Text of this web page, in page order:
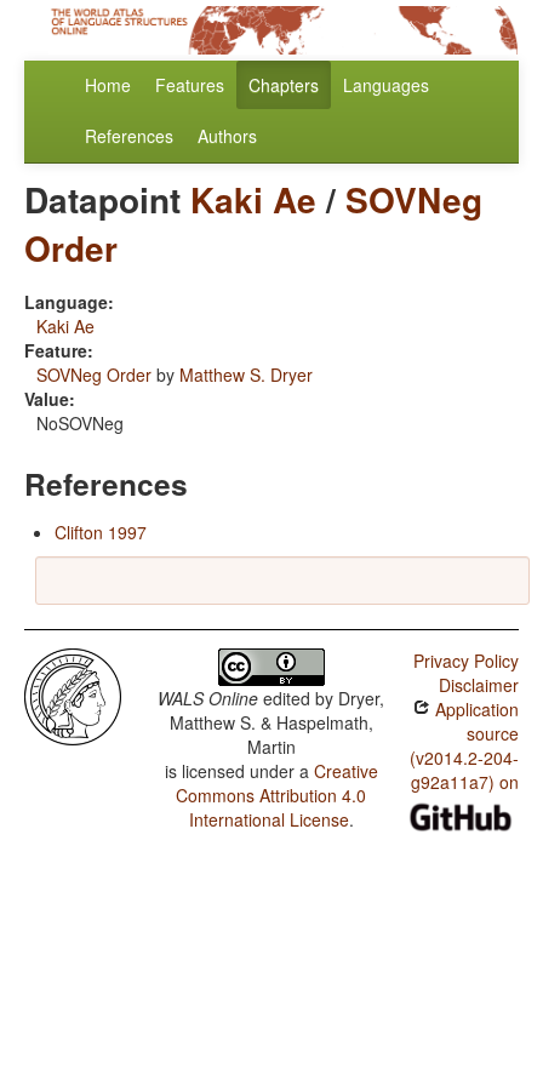
Home Features Chapters Languages
References Authors
Datapoint Kaki Ae/ SOVNeg
Order
Language:
Kaki Ae
Feature:
SOVNeg Order by Matthew S. Dryer
Value:
NoSOVNeg
References
Clifton 1997
WALS Online edited by Dryer,
Matthew S. & Haspelmath,
Martin
is licensed under a Creative
Commons Attribution 4.0
International License.
Privacy Policy
Disclaimer
Application
source
(v2014.2-204-
g92a11a7) on